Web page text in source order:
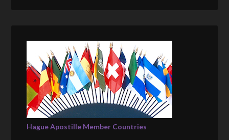
Hague Apostille Member Countries